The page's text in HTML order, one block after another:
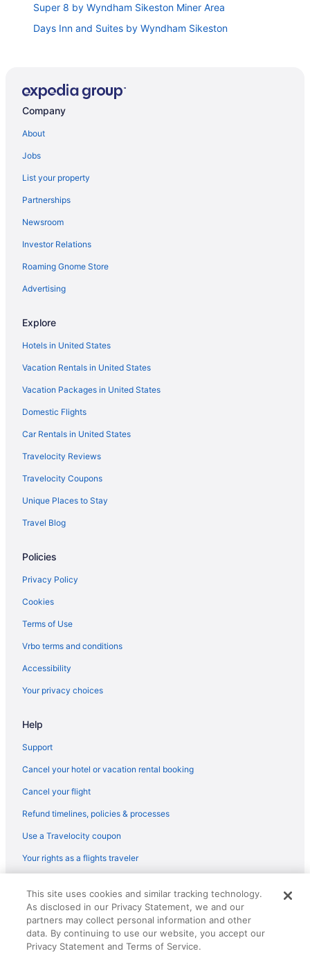
Super 8 by Wyndham Sikeston Miner Area
Days Inn and Suites by Wyndham Sikeston
Country Yard Inn And Suite
Speedway April 6-8th 2024
Comfort Suites Jackson-Cape Girardeau
La Quinta Inn & Suites by Wyndham Jackson Cape
and boat ramp
1 4 Mile To The Boat Launch & Beach 2 miles the
Dexter Inn
Econo Lodge Dexter
April 2026 VERY Clean & Cozy
Travelodge by Wyndham Dexter
Company
About
Jobs
List your property
Partnerships
Newsroom
Investor Relations
Roaming Gnome Store
Advertising
Explore
Hotels in United States
Vacation Rentals in United States
Vacation Packages in United States
Domestic Flights
Car Rentals in United States
Travelocity Reviews
Travelocity Coupons
Unique Places to Stay
Travel Blog
Policies
Privacy Policy
Cookies
Terms of Use
Vrbo terms and conditions
Accessibility
Your privacy choices
Help
Support
Cancel your hotel or vacation rental booking
Cancel your flight
Refund timelines, policies & processes
Use a Travelocity coupon
Your rights as a flights traveler
reserved. Travelocity, the Stars Design, and The Roaming Gnome
Design are trademarks or registered trademarks of Travelscape LLC.
CST# 2083930-50.
This site uses cookies and similar tracking technology.
As disclosed in our Privacy Statement, we and our
partners may collect personal information and other
data. By continuing to use our website, you accept our
Privacy Statement and Terms of Service.